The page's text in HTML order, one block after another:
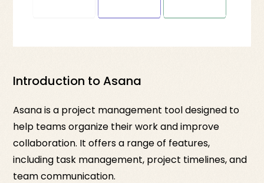
Introduction to Asana
Asana is a project management tool designed to
help teams organize their work and improve
collaboration. It offers a range of features,
including task management, project timelines, and
team communication.